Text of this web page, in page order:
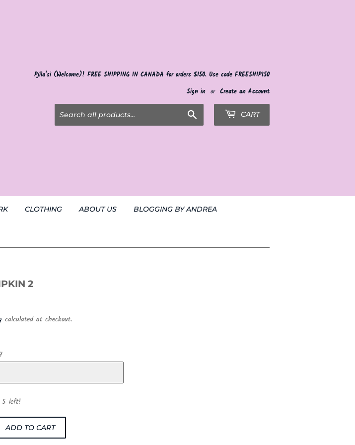
Pjila'si (Welcome)! FREE SHIPPING IN CANADA for orders $150. Use code FREESHIP150
Sign in or Create an Account
CART
CLOTHING ABOUT US BLOGGING BY ANDREA
2
calculated at checkout.
5 left!
ADD TO CART